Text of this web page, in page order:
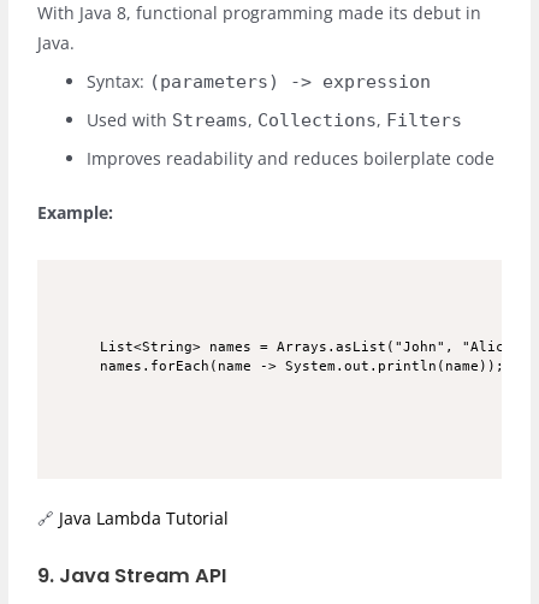
With Java 8, functional programming made its debut in
Java.
Syntax: (parameters) -> expression
Used with Streams, Collections, Filters
Improves readability and reduces boilerplate code
Example:
List<String> names = Arrays.asList("John", "Alice",
🔗 Java Lambda Tutorial
9. Java Stream API